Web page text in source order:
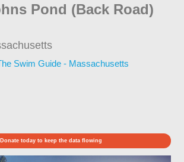
Pond (Back Road)
Swim Guide - Massachusetts
Donate today to keep the data flowing